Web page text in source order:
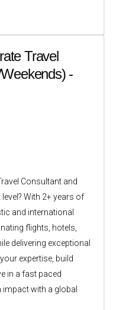
Travel
-
Consultant and
With 2+ years of
and international
flights, hotels,
delivering exceptional
expertise, build
in a fast paced
with a global